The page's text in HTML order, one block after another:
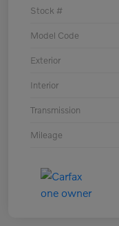
Stock #
Model Code
Exterior
Interior
Transmission
Mileage